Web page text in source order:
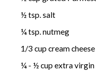
½ tsp. salt
¼ tsp. nutmeg
1/3 cup cream cheese
¼ - ½ cup extra